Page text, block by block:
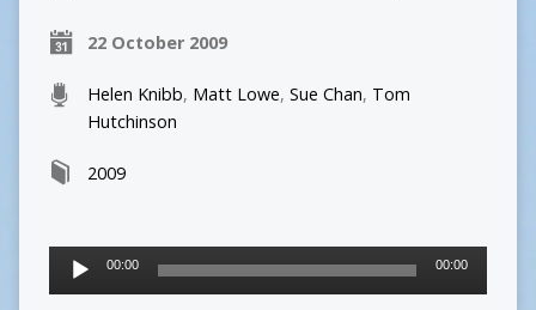
22 October 2009
Helen Knibb, Matt Lowe, Sue Chan, Tom
Hutchinson
2009
Audio
Player
00:00 00:00